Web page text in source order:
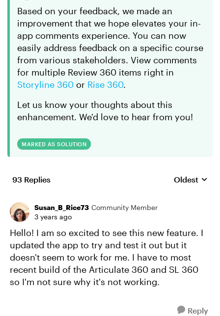
Based on your feedback, we made an
improvement that we hope elevates your in-
app comments experience. You can now
easily address feedback on a specific course
from various stakeholders. View comments
for multiple Review 360 items right in
Storyline 360 or Rise 360.
Let us know your thoughts about this
enhancement. We'd love to hear from you!
MARKED AS SOLUTION
93 Replies Replies
Oldest
Susan_B_Rice73 Community Member
3 years ago
Hello! I am so excited to see this new feature. I
updated the app to try and test it out but it
doesn't seem to work for me. I have to most
recent build of the Articulate 360 and SL 360
so I'm not sure why it's not working.
Reply